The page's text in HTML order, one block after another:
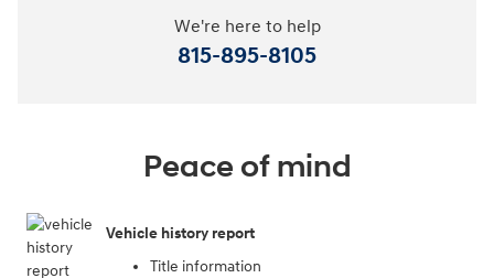
We're here to help
815-895-8105
Peace of mind
Vehicle history report
Title information